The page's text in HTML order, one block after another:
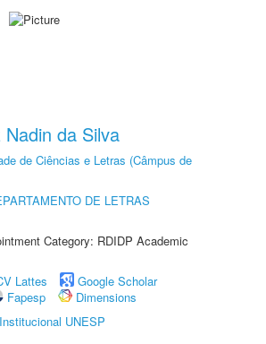
da Silva
de Ciências e Letras (Câmpus de
DE LETRAS
Category: RDIDP Academic
Lattes
Google Scholar
Fapesp
Dimensions
UNESP